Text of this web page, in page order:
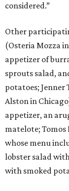
considered.”
Other
(Osteria Mozza
appetizer of
sprouts salad,
potatoes; Jenner
Alston in
appetizer, an
matelote;
whose menu
lobster salad
with smoked